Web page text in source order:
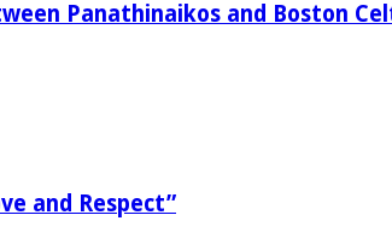
Panathinaikos and Boston
and Respect”